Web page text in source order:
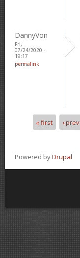
DannyVon
Fri,
07/24/2020 -
19:17
permalink
Pages« first ‹
Powered byDrupal